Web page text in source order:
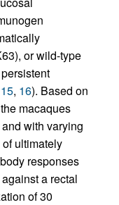
or wild-type
15, 16). Based on
macaques
with varying
ultimately
responses
a rectal
of 30